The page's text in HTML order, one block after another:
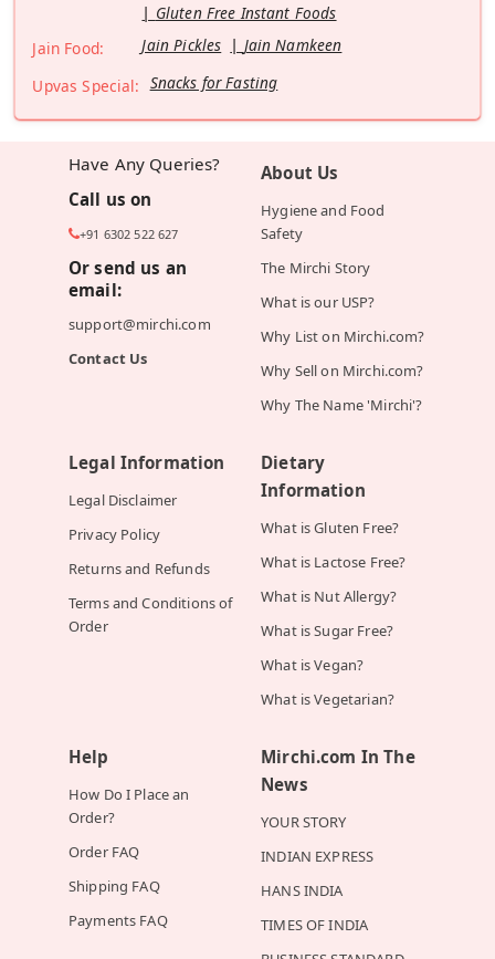
Gluten Free Instant Foods
Jain Food:
Jain Pickles
Jain Namkeen
Upvas Special: Snacks for Fasting
Have Any Queries?
Call us on
+91 6302 522 627
Or send us an
email:
support@mirchi.com
Contact Us
About Us
Hygiene and Food
Safety
The Mirchi Story
What is our USP?
Why List on Mirchi.com?
Why Sell on Mirchi.com?
Why The Name 'Mirchi'?
Legal Information
Legal Disclaimer
Privacy Policy
Returns and Refunds
Terms and Conditions of
Order
Dietary
Information
What is Gluten Free?
What is Lactose Free?
What is Nut Allergy?
What is Sugar Free?
What is Vegan?
What is Vegetarian?
Help
How Do I Place an
Order?
Order FAQ
Shipping FAQ
Payments FAQ
Mirchi.com In The
News
YOUR STORY
INDIAN EXPRESS
HANS INDIA
TIMES OF INDIA